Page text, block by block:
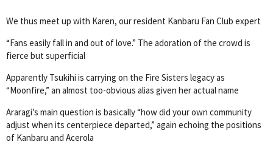
We thus meet up with Karen, our resident Kanbaru Fan Club expert
“Fans easily fall in and out of love.” The adoration of the crowd is
fierce but superficial
Apparently Tsukihi is carrying on the Fire Sisters legacy as
“Moonfire,” an almost too-obvious alias given her actual name
Araragi’s main question is basically “how did your own community
adjust when its centerpiece departed,” again echoing the positions
of Kanbaru and Acerola